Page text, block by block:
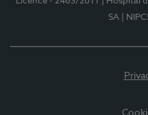
SA
|